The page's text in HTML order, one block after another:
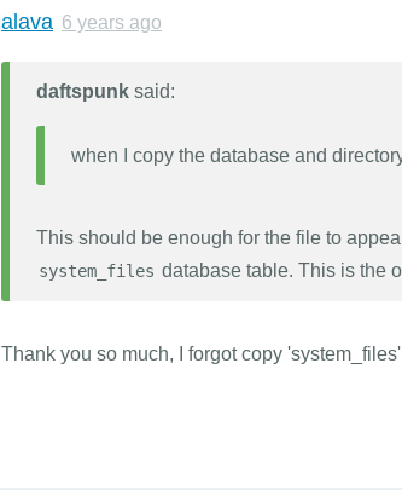
alava 6 years ago
daftspunk said:
when I copy the database and
This should be enough for the file to
system_files database table. This is the
Thank you so much, I forgot copy